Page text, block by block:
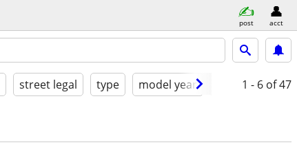
post acct
street legal type model year condition
1 - 6 of 47